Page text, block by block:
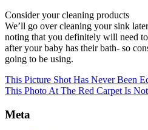
Consider your cleaning products
We’ll go over cleaning your sink
noting that you definitely will need
after your baby has their bath- so
going to be using.
This Picture Shot Has Never Been
This Photo At The Red Carpet Is
Meta